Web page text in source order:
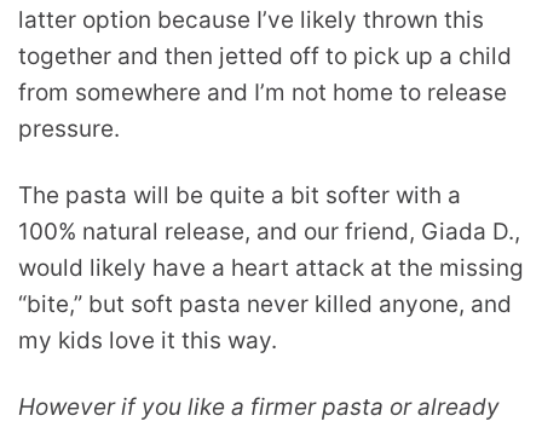
latter option because I’ve likely thrown this
together and then jetted off to pick up a child
from somewhere and I’m not home to release
pressure.
The pasta will be quite a bit softer with a
100% natural release, and our friend, Giada D.,
would likely have a heart attack at the missing
“bite,” but soft pasta never killed anyone, and
my kids love it this way.
However if you like a firmer pasta or already